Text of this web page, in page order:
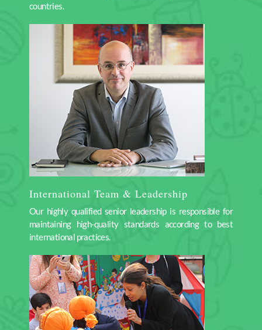
countries.
International Team & Leadership
Our highly qualified senior leadership is responsible for
maintaining high-quality standards according to best
international practices.